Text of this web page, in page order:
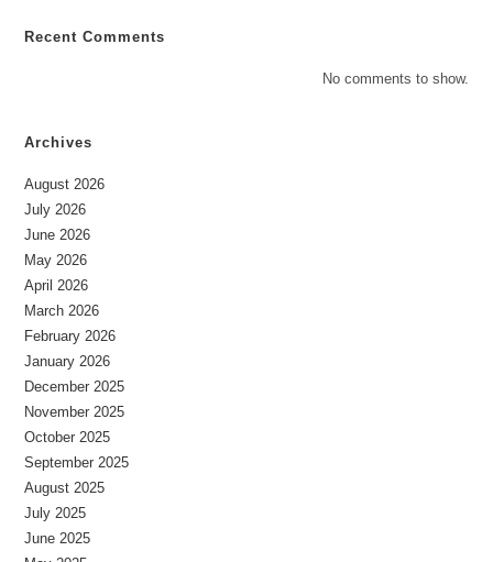
Recent Comments
No comments to show.
Archives
August 2026
July 2026
June 2026
May 2026
April 2026
March 2026
February 2026
January 2026
December 2025
November 2025
October 2025
September 2025
August 2025
July 2025
June 2025